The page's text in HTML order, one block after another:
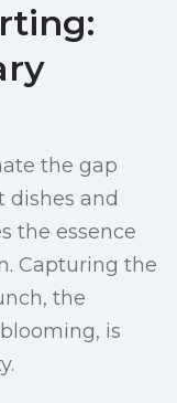
the gap
dishes and
the essence
Capturing the
the
is